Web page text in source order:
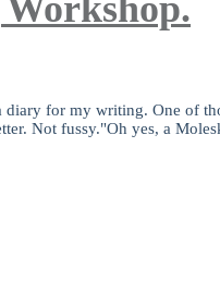
Workshop.
for my writing. One of
Not fussy."Oh yes, a